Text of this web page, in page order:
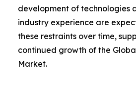
development of technologies
industry experience are
these restraints over time,
continued growth of the
Market.